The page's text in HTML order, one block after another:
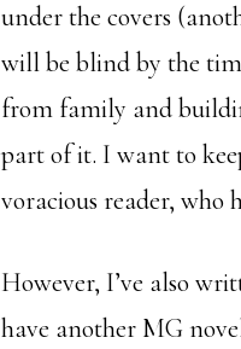
under the covers
will be blind by the
from family and
part of it. I want to
voracious reader, who
However, I’ve also
have another MG